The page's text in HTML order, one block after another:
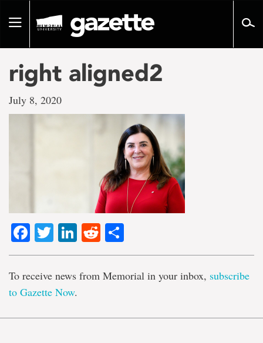
pageToggle
right aligned2
July 8, 2020
Facebook
TwitterLinkedIn
Reddit
To receive news from Memorial in your inbox, subscribe
to Gazette Now.